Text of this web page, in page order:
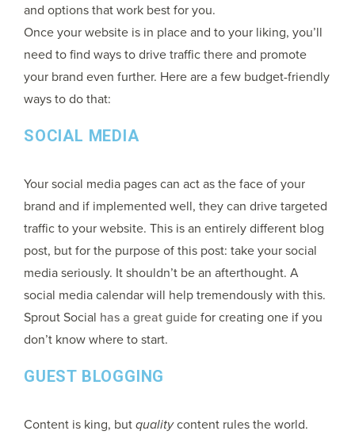
and options that work best for you.
Once your website is in place and to your liking, you’ll
need to find ways to drive traffic there and promote
your brand even further. Here are a few budget-friendly
ways to do that:
SOCIAL MEDIA
Your social media pages can act as the face of your
brand and if implemented well, they can drive targeted
traffic to your website. This is an entirely different blog
post, but for the purpose of this post: take your social
media seriously. It shouldn’t be an afterthought. A
social media calendar will help tremendously with this.
Sprout Social has a great guidefor creating one if you
don’t know where to start.
GUEST BLOGGING
Content is king, butqualitycontent rules the world.